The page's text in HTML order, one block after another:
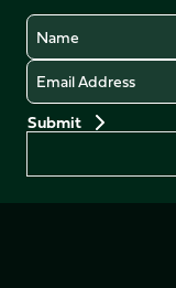
Name
Email